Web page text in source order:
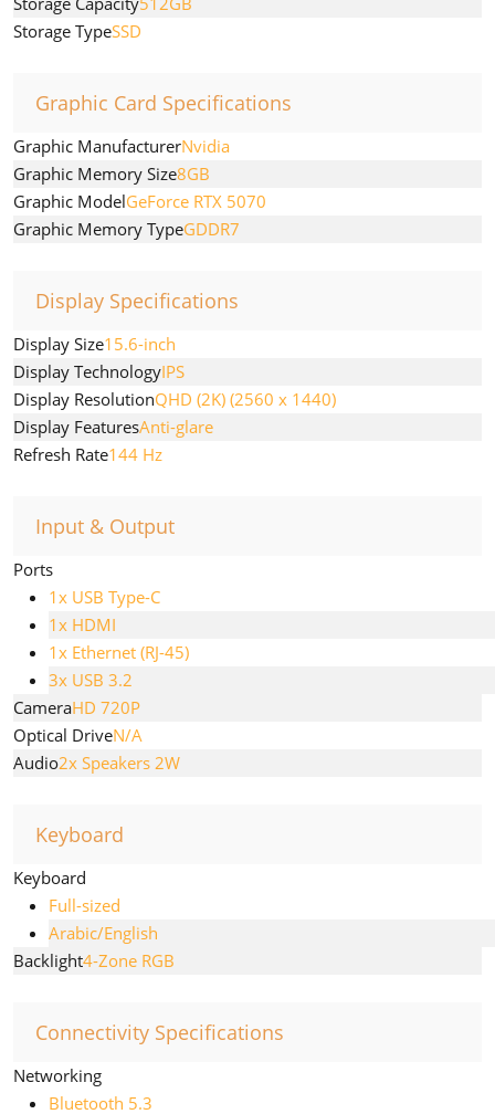
Storage TypeSSD
Graphic Card Specifications
Graphic ManufacturerNvidia
Graphic Memory Size8GB
Graphic ModelGeForce RTX 5070
Graphic Memory TypeGDDR7
Display Specifications
Display Size15.6-inch
Display TechnologyIPS
Display ResolutionQHD (2K) (2560 x 1440)
Display FeaturesAnti-glare
Refresh Rate144 Hz
Input & Output
Ports
1x USB Type-C
1x HDMI
1x Ethernet (RJ-45)
3x USB 3.2
CameraHD 720P
Optical DriveN/A
Audio2x Speakers 2W
Keyboard
Keyboard
Full-sized
Arabic/English
Backlight4-Zone RGB
Connectivity Specifications
Networking
Bluetooth 5.3